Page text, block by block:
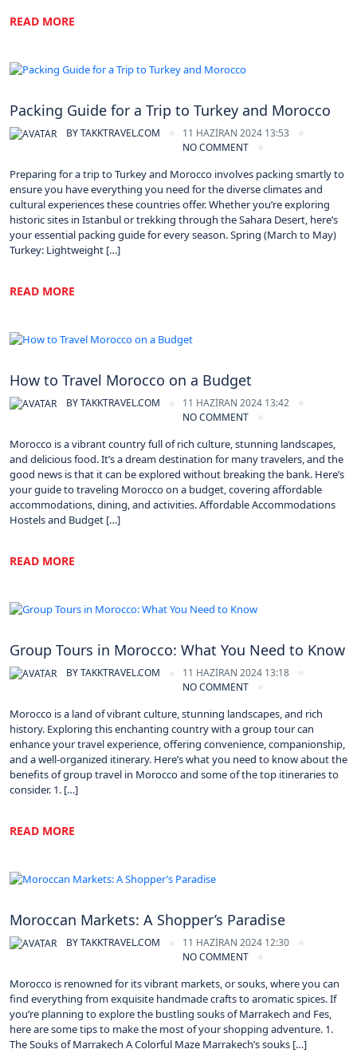
READ MORE
Packing Guide for a Trip to Turkey and Morocco
BYTAKKTRAVEL.COM
11 HAZIRAN 2024 13:53
NO COMMENT
Preparing for a trip to Turkey and Morocco involves packing smartly to
ensure you have everything you need for the diverse climates and
cultural experiences these countries offer. Whether you’re exploring
historic sites in Istanbul or trekking through the Sahara Desert, here’s
your essential packing guide for every season. Spring (March to May)
Turkey: Lightweight […]
READ MORE
How to Travel Morocco on a Budget
BYTAKKTRAVEL.COM
11 HAZIRAN 2024 13:42
NO COMMENT
Morocco is a vibrant country full of rich culture, stunning landscapes,
and delicious food. It’s a dream destination for many travelers, and the
good news is that it can be explored without breaking the bank. Here’s
your guide to traveling Morocco on a budget, covering affordable
accommodations, dining, and activities. Affordable Accommodations
Hostels and Budget […]
READ MORE
Group Tours in Morocco: What You Need to Know
BYTAKKTRAVEL.COM
11 HAZIRAN 2024 13:18
NO COMMENT
Morocco is a land of vibrant culture, stunning landscapes, and rich
history. Exploring this enchanting country with a group tour can
enhance your travel experience, offering convenience, companionship,
and a well-organized itinerary. Here’s what you need to know about the
benefits of group travel in Morocco and some of the top itineraries to
consider. 1. […]
READ MORE
Moroccan Markets: A Shopper’s Paradise
BYTAKKTRAVEL.COM
11 HAZIRAN 2024 12:30
NO COMMENT
Morocco is renowned for its vibrant markets, or souks, where you can
find everything from exquisite handmade crafts to aromatic spices. If
you’re planning to explore the bustling souks of Marrakech and Fes,
here are some tips to make the most of your shopping adventure. 1.
The Souks of Marrakech A Colorful Maze Marrakech’s souks […]